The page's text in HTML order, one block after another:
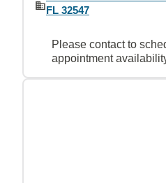
FL 32547
Please contact to
appointment